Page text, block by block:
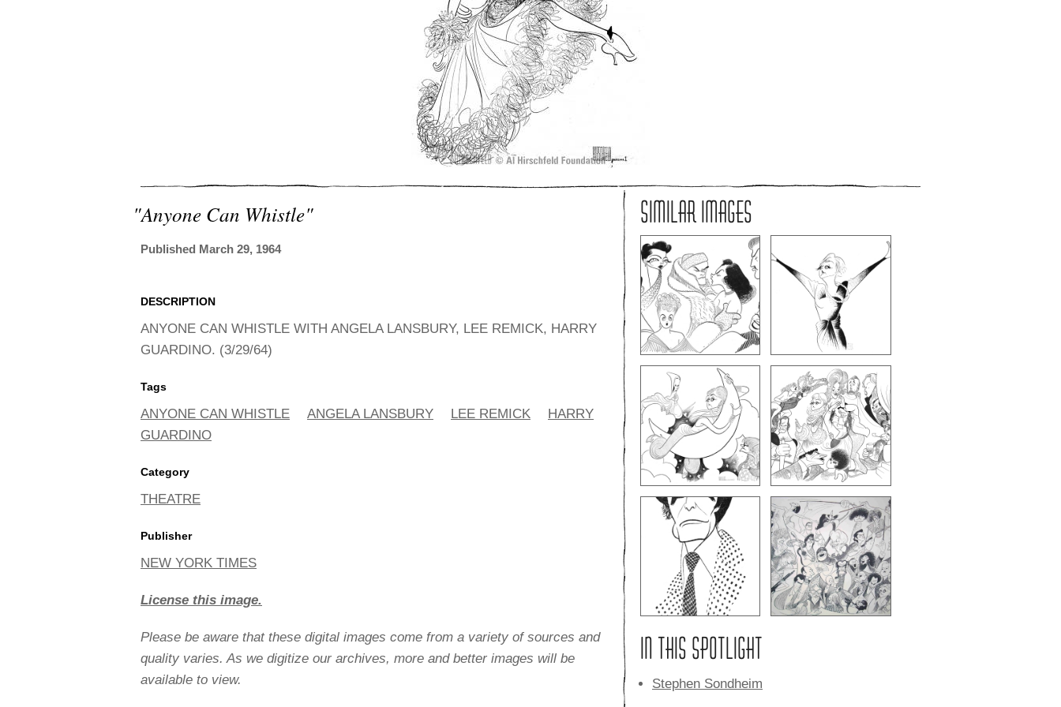
"anyone Can Whistle"
Published March 29, 1964
DESCRIPTION
ANYONE CAN WHISTLE WITH ANGELA LANSBURY, LEE REMICK, HARRY
GUARDINO. (3/29/64)
Tags
ANYONE CAN WHISTLE ANGELA LANSBURY LEE REMICK
HARRY
GUARDINO
Category
THEATRE
Publisher
NEW YORK TIMES
License this image.
Please be aware that these digital images come from a variety of sources and
quality varies. As we digitize our archives, more and better images will be
available to view.
SIMILAR IMAGES
IN THIS SPOTLIGHT
Stephen Sondheim